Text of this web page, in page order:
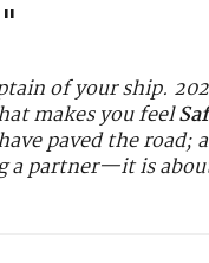
of your ship.
makes you feel
paved the road;
a partner—it is